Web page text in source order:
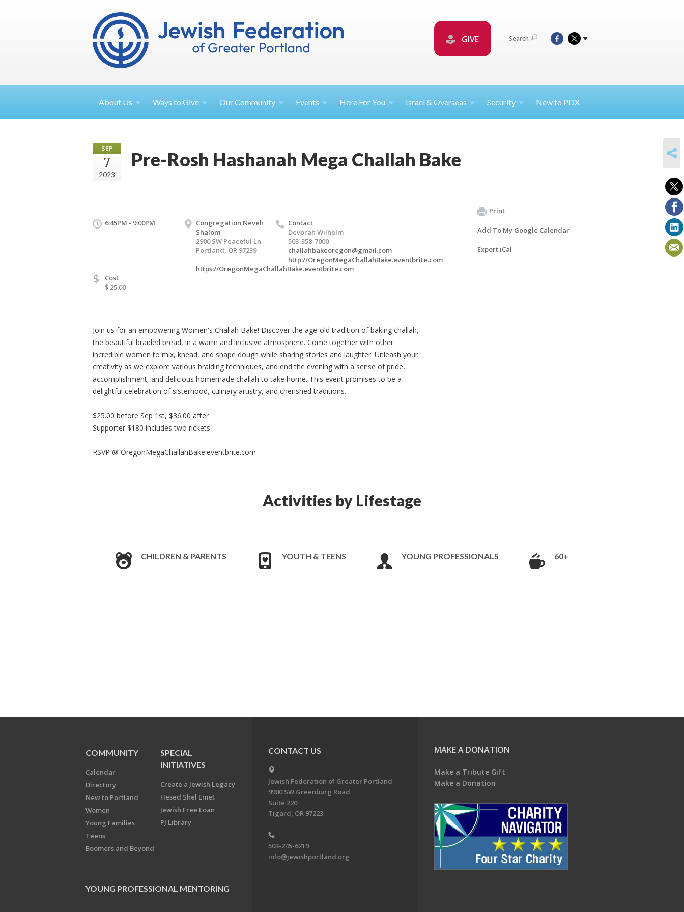
GIVE Search
About Us Ways toGive OurCommunity Events Here ForYou Israel &Overseas Security New to PDX
SEP
7
2023
Pre-Rosh Hashanah Mega Challah Bake
6:45PM - 9:00PM
Congregation Neveh
Shalom
2900 SW Peaceful Ln
Portland, OR 97239
https://OregonMegaChallahBake.eventbrite.com
Contact
Devorah Wilhelm
503-358-7000
challahbakeoregon@gmail.com
http://OregonMegaChallahBake.eventbrite.com
$
Cost
$ 25.00
Join us for an empowering Women's Challah Bake! Discover the age-old tradition of baking challah,
the beautiful braided bread, in a warm and inclusive atmosphere. Come together with other
incredible women to mix, knead, and shape dough while sharing stories and laughter. Unleash your
creativity as we explore various braiding techniques, and end the evening with a sense of pride,
accomplishment, and delicious homemade challah to take home. This event promises to be a
delightful celebration of sisterhood, culinary artistry, and cherished traditions.
$25.00 before Sep 1st, $36.00 after
Supporter $180 includes two rickets
RSVP @ OregonMegaChallahBake.eventbrite.com
Print
Add To My Google Calendar
Export iCal
Activities by Lifestage
CHILDREN & PARENTS YOUTH & TEENS YOUNG PROFESSIONALS 60+
COMMUNITY
Calendar
Directory
New to Portland
Women
Young Families
Teens
Boomers and Beyond
SPECIAL
INITIATIVES
Create a Jewish Legacy
Hesed Shel Emet
Jewish Free Loan
PJ Library
YOUNG PROFESSIONAL MENTORING
CONTACT US
Jewish Federation of Greater Portland
9900 SW Greenburg Road
Suite 220
Tigard, OR 97223
503-245-6219
info@jewishportland.org
MAKE A DONATION
Make a Tribute Gift
Make a Donation